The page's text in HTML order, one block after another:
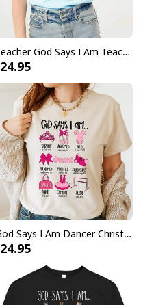
Teacher God Says I Am Teacher Bible Verse Christian T-Shirt
24.95
God Says I Am Dancer Christian Jesus Faith Bible T-Shirt
24.95